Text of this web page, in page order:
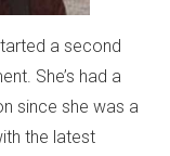
a second
She’s had a
since she was a
the latest